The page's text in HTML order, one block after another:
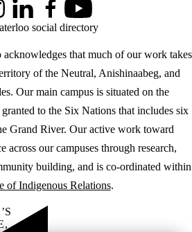
that much of our work takes
of the Neutral, Anishinaabeg, and
Our main campus is situated on the
to the Six Nations that includes six
Grand River. Our active work toward
across our campuses through research,
building, and is co-ordinated within
of Indigenous Relations.
LinkedInFacebookYouTube
social directory